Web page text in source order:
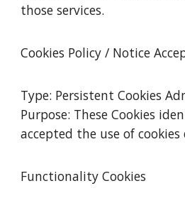
those services.
Cookies Policy / Notice
Type: Persistent Cookies
Purpose: These Cookies
accepted the use of
Functionality Cookies